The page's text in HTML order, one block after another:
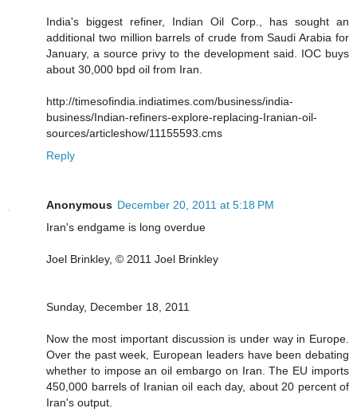
India's biggest refiner, Indian Oil Corp., has sought an
additional two million barrels of crude from Saudi Arabia for
January, a source privy to the development said. IOC buys
about 30,000 bpd oil from Iran.
http://timesofindia.indiatimes.com/business/india-
business/Indian-refiners-explore-replacing-Iranian-oil-
sources/articleshow/11155593.cms
Reply
Anonymous December 20, 2011 at 5:18 PM
Iran's endgame is long overdue
Joel Brinkley, © 2011 Joel Brinkley
Sunday, December 18, 2011
Now the most important discussion is under way in Europe.
Over the past week, European leaders have been debating
whether to impose an oil embargo on Iran. The EU imports
450,000 barrels of Iranian oil each day, about 20 percent of
Iran's output.